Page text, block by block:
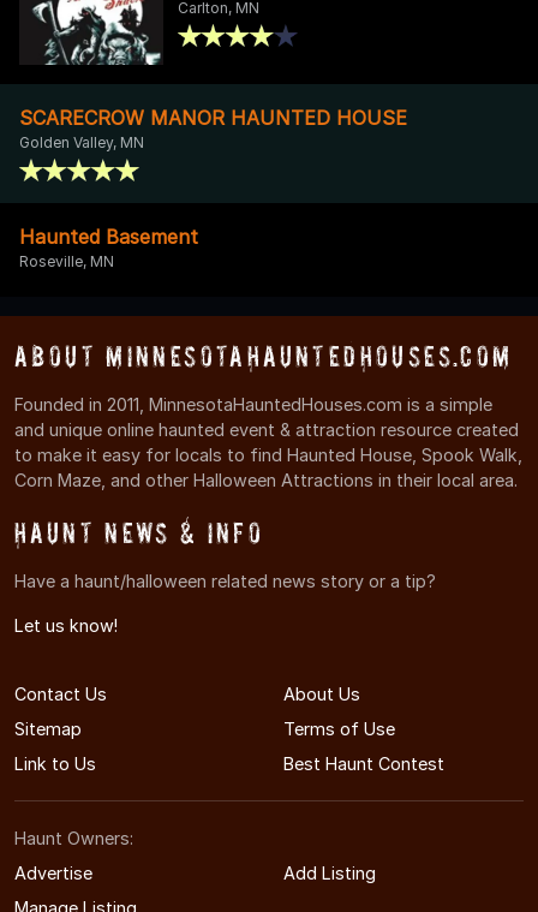
Carlton, MN
SCARECROW MANOR HAUNTED HOUSE
Golden Valley, MN
Haunted Basement
Roseville, MN
About MinnesotaHauntedHouses.com
Founded in 2011, MinnesotaHauntedHouses.com is a simple
and unique online haunted event & attraction resource created
to make it easy for locals to find Haunted House, Spook Walk,
Corn Maze, and other Halloween Attractions in their local area.
Haunt News & Info
Have a haunt/halloween related news story or a tip?
Let us know!
Contact Us
About Us
Sitemap
Terms of Use
Link to Us
Best Haunt Contest
Haunt Owners:
Advertise
Add Listing